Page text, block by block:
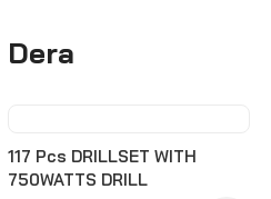
Dera
-30%
117 Pcs DRILLSET WITH
750WATTS DRILL